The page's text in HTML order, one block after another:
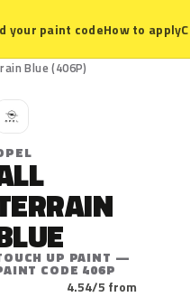
your paint codeHow to apply
Blue (406P)
O
UP PAINT —
CODE 406P
4.54/5 from